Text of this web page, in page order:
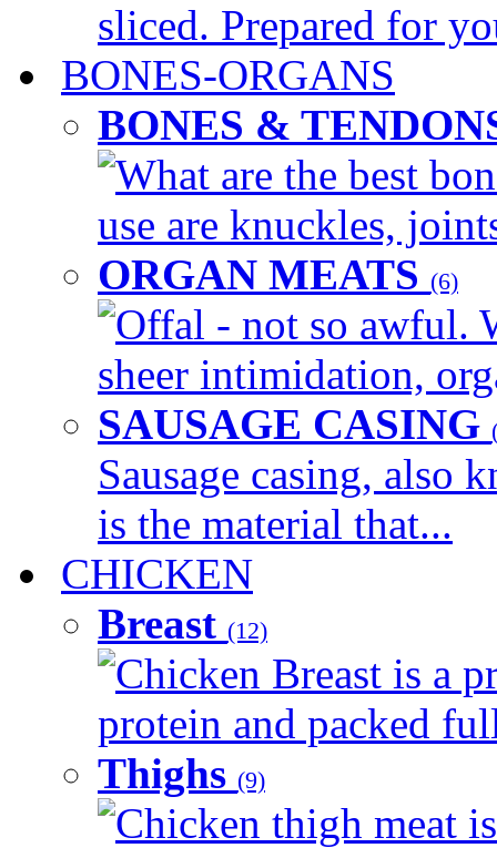
sliced. Prepared for
BONES-ORGANS
BONES &
What are the best
use are knuckles,
ORGAN MEATS (6)
Offal - not so awful.
sheer intimidation,
SAUSAGE CASING
Sausage casing, also
is the material that...
CHICKEN
Breast (12)
Chicken Breast is a
protein and packed
Thighs (9)
Chicken thigh meat